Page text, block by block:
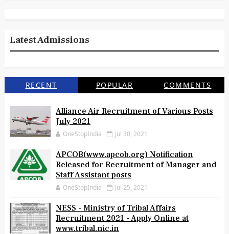
Latest Admissions
RECENT POPULAR COMMENTS
Alliance Air Recruitment of Various Posts
July 2021
OneStopIndia Jul 30, 2021
APCOB(www.apcob.org) Notification
Released for Recruitment of Manager and
Staff Assistant posts
OneStopIndia Jul 25, 2021
NESS - Ministry of Tribal Affairs
Recruitment 2021 - Apply Online at
www.tribal.nic.in